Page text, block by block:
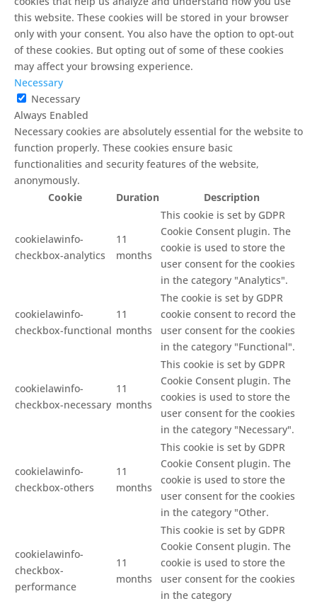
this website. These cookies will be stored in your browser
only with your consent. You also have the option to opt-out
of these cookies. But opting out of some of these cookies
may affect your browsing experience.
Necessary
Necessary
Always Enabled
Necessary cookies are absolutely essential for the website to
function properly. These cookies ensure basic
functionalities and security features of the website,
anonymously.
Cookie
Duration Description
cookielawinfo-
checkbox-analytics
11
months
This cookie is set by GDPR
Cookie Consent plugin. The
cookie is used to store the
user consent for the cookies
in the category "Analytics".
cookielawinfo-
checkbox-functional
11
months
The cookie is set by GDPR
cookie consent to record the
user consent for the cookies
in the category "Functional".
cookielawinfo-
checkbox-necessary
11
months
This cookie is set by GDPR
Cookie Consent plugin. The
cookies is used to store the
user consent for the cookies
in the category "Necessary".
cookielawinfo-
checkbox-others
11
months
This cookie is set by GDPR
Cookie Consent plugin. The
cookie is used to store the
user consent for the cookies
in the category "Other.
cookielawinfo-
checkbox-
performance
11
months
This cookie is set by GDPR
Cookie Consent plugin. The
cookie is used to store the
user consent for the cookies
in the category